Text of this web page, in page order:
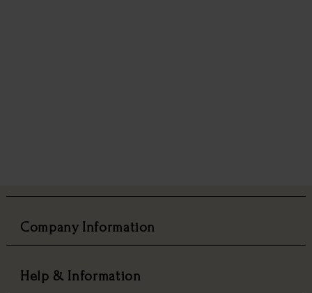
Company Information
Help & Information